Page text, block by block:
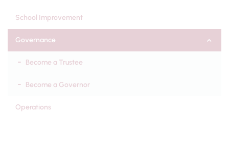
School Improvement
Governance
Become a Trustee
Become a Governor
Operations